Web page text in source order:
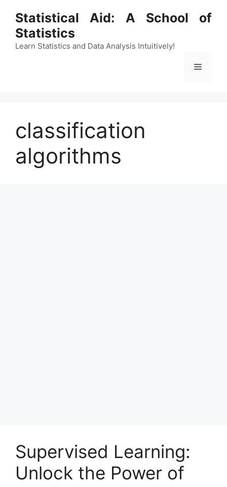
content
Statistical Aid: A School of
Statistics
Learn Statistics and Data Analysis Intuitively!
Menu
classification
algorithms
Supervised Learning:
Unlock the Power of